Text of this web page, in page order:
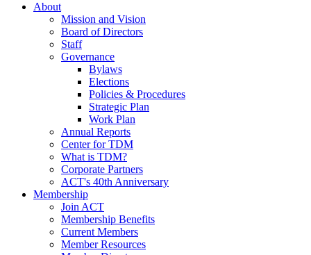
About
Mission and Vision
Board of Directors
Staff
Governance
Bylaws
Elections
Policies & Procedures
Strategic Plan
Work Plan
Annual Reports
Center for TDM
What is TDM?
Corporate Partners
ACT's 40th Anniversary
Membership
Join ACT
Membership Benefits
Current Members
Member Resources